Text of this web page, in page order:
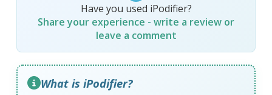
Have you used iPodifier?
Share your experience - write a review or
leave a comment
What is iPodifier?